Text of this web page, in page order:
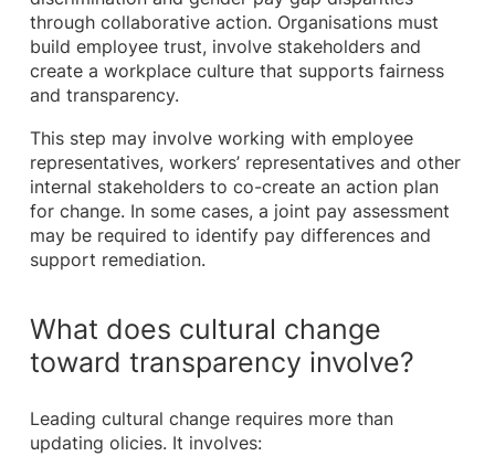
through collaborative action. Organisations must
build employee trust, involve stakeholders and
create a workplace culture that supports fairness
and transparency.
This step may involve working with employee
representatives, workers’ representatives and other
internal stakeholders to co-create an action plan
for change. In some cases, a joint pay assessment
may be required to identify pay differences and
support remediation.
What does cultural change
toward transparency involve?
Leading cultural change requires more than
updating olicies. It involves: